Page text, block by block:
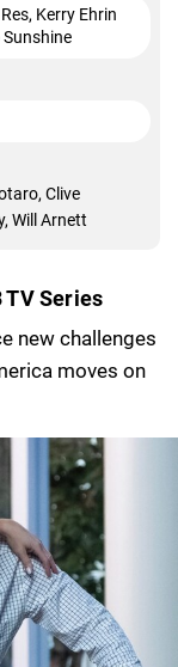
Kerry Ehrin
Clive
Will Arnett
TV Series
new challenges
moves on